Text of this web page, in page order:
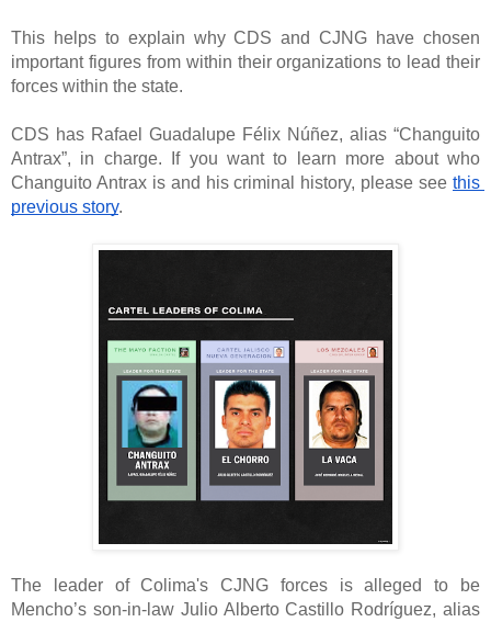
This helps to explain why CDS and CJNG have chosen
important figures from within their organizations to lead their
forces within the state.
CDS has Rafael Guadalupe Félix Núñez, alias “Changuito
Antrax”, in charge. If you want to learn more about who
Changuito Antrax is and his criminal history, please see this
previous story.
The leader of Colima's CJNG forces is alleged to be
Mencho’s son-in-law Julio Alberto Castillo Rodríguez, alias